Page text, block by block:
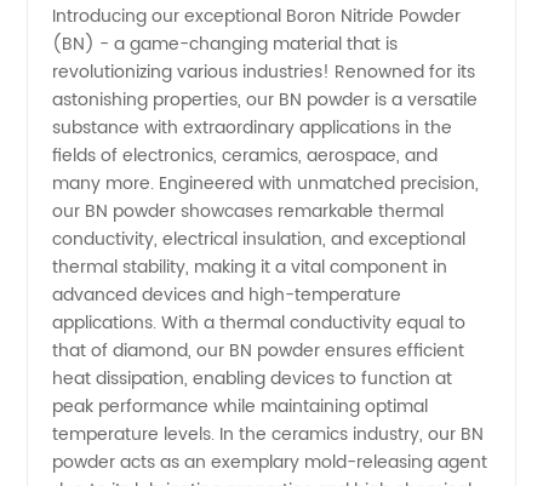
of Boron
Nitride
Powder(BN)
in China
-
Wholesale
Supplier
Introducing our exceptional Boron Nitride Powder
(BN) - a game-changing material that is
revolutionizing various industries! Renowned for its
astonishing properties, our BN powder is a versatile
substance with extraordinary applications in the
fields of electronics, ceramics, aerospace, and
many more. Engineered with unmatched precision,
our BN powder showcases remarkable thermal
conductivity, electrical insulation, and exceptional
thermal stability, making it a vital component in
advanced devices and high-temperature
applications. With a thermal conductivity equal to
that of diamond, our BN powder ensures efficient
heat dissipation, enabling devices to function at
peak performance while maintaining optimal
temperature levels. In the ceramics industry, our BN
powder acts as an exemplary mold-releasing agent